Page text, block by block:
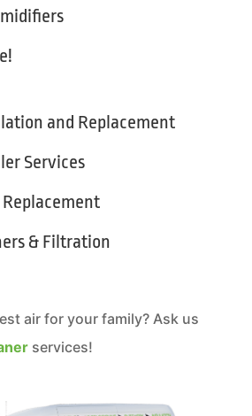
and Replacement
Services
& Filtration
air for your family? Ask us
services!